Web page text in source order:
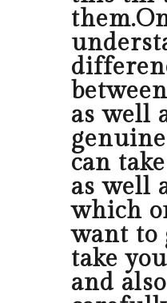
as well
can
as well
which
want to
take
and